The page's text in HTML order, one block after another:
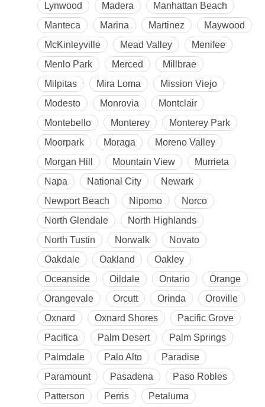
Lynwood
Madera
Manhattan Beach
Manteca
Marina Martinez
Maywood
McKinleyville
Mead Valley
Menifee
Menlo Park
Merced
Millbrae
Milpitas
Mira Loma
Mission Viejo
Modesto
Monrovia
Montclair
Montebello
Monterey
Monterey Park
Moorpark
Moraga
Moreno Valley
Morgan Hill
Mountain View
Murrieta
Napa
National City
Newark
Newport Beach
Nipomo
Norco
North Glendale
North Highlands
North Tustin
Norwalk
Novato
Oakdale
Oakland
Oakley
Oceanside
Oildale Ontario
Orange
Orangevale
Orcutt Orinda
Oroville
Oxnard
Oxnard Shores
Pacific Grove
Pacifica
Palm Desert
Palm Springs
Palmdale
Palo Alto
Paradise
Paramount
Pasadena
Paso Robles
Patterson
Perris
Petaluma